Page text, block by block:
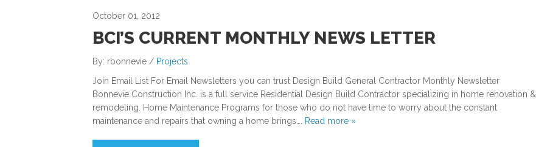
October 01, 2012
BCI’S CURRENT MONTHLY NEWS LETTER
By: rbonnevie / Projects
Join Email List For Email Newsletters you can trust Design Build General Contractor Monthly Newsletter
Bonnevie Construction Inc. is a full service Residential Design Build Contractor specializing in home renovation &
remodeling. Home Maintenance Programs for those who do not have time to worry about the constant
maintenance and repairs that owning a home brings….
Read more »